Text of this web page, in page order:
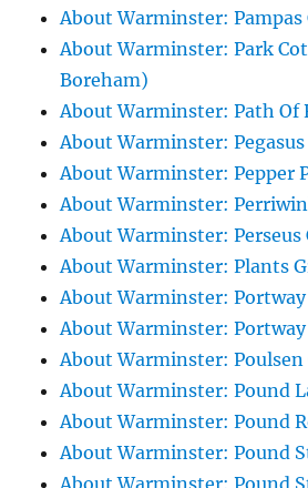
About Warminster: Pampas
About Warminster: Park
Boreham)
About Warminster: Path Of
About Warminster: Pegasus
About Warminster: Pepper
About Warminster:
About Warminster: Perseus
About Warminster: Plants
About Warminster: Portway
About Warminster: Portway
About Warminster: Poulsen
About Warminster: Pound
About Warminster: Pound
About Warminster: Pound